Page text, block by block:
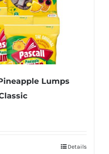
Lumps
Details